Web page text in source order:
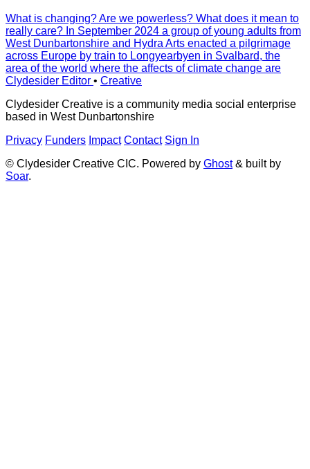
What is changing? Are we powerless? What does it mean to
really care? In September 2024 a group of young adults from
West Dunbartonshire and Hydra Arts enacted a pilgrimage
across Europe by train to Longyearbyen in Svalbard, the
area of the world where the affects of climate change are
Clydesider Editor • Creative
Clydesider Creative is a community media social enterprise
based in West Dunbartonshire
Privacy Funders Impact Contact Sign In
© Clydesider Creative CIC. Powered by Ghost& built by
Soar.